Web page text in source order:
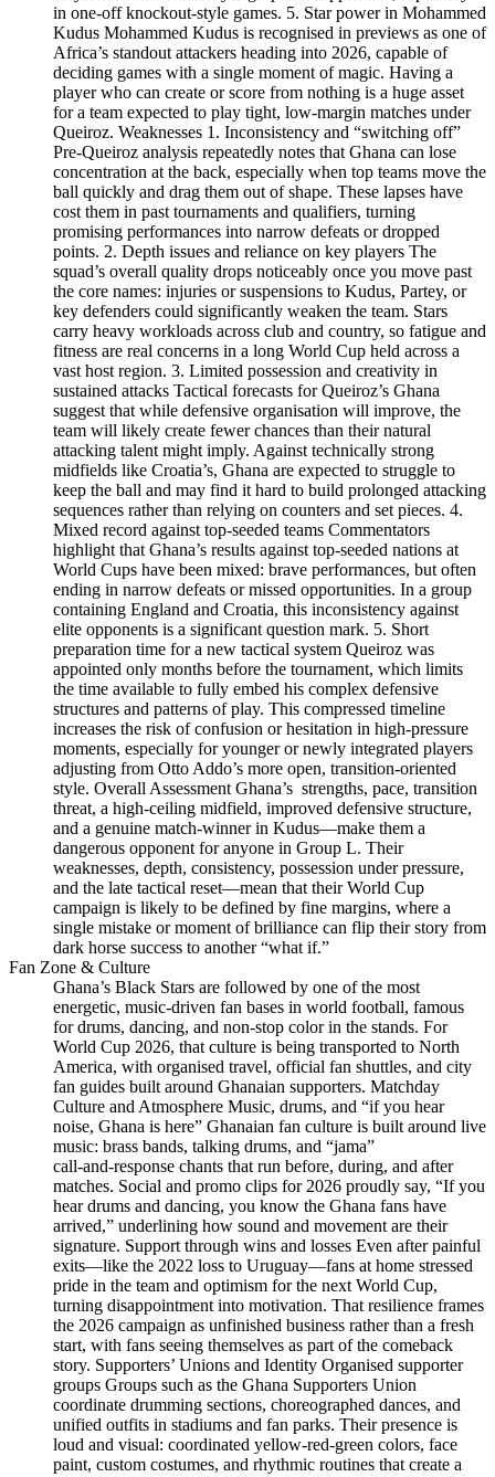
in one‑off knockout‑style games. 5. Star power in Mohammed
Kudus Mohammed Kudus is recognised in previews as one of
Africa’s standout attackers heading into 2026, capable of
deciding games with a single moment of magic. Having a
player who can create or score from nothing is a huge asset
for a team expected to play tight, low‑margin matches under
Queiroz. Weaknesses 1. Inconsistency and “switching off”
Pre‑Queiroz analysis repeatedly notes that Ghana can lose
concentration at the back, especially when top teams move the
ball quickly and drag them out of shape. These lapses have
cost them in past tournaments and qualifiers, turning
promising performances into narrow defeats or dropped
points. 2. Depth issues and reliance on key players The
squad’s overall quality drops noticeably once you move past
the core names: injuries or suspensions to Kudus, Partey, or
key defenders could significantly weaken the team. Stars
carry heavy workloads across club and country, so fatigue and
fitness are real concerns in a long World Cup held across a
vast host region. 3. Limited possession and creativity in
sustained attacks Tactical forecasts for Queiroz’s Ghana
suggest that while defensive organisation will improve, the
team will likely create fewer chances than their natural
attacking talent might imply. Against technically strong
midfields like Croatia’s, Ghana are expected to struggle to
keep the ball and may find it hard to build prolonged attacking
sequences rather than relying on counters and set pieces. 4.
Mixed record against top-seeded teams Commentators
highlight that Ghana’s results against top‑seeded nations at
World Cups have been mixed: brave performances, but often
ending in narrow defeats or missed opportunities. In a group
containing England and Croatia, this inconsistency against
elite opponents is a significant question mark. 5. Short
preparation time for a new tactical system Queiroz was
appointed only months before the tournament, which limits
the time available to fully embed his complex defensive
structures and patterns of play. This compressed timeline
increases the risk of confusion or hesitation in high‑pressure
moments, especially for younger or newly integrated players
adjusting from Otto Addo’s more open, transition-oriented
style. Overall Assessment Ghana’s strengths, pace, transition
threat, a high‑ceiling midfield, improved defensive structure,
and a genuine match‑winner in Kudus—make them a
dangerous opponent for anyone in Group L. Their
weaknesses, depth, consistency, possession under pressure,
and the late tactical reset—mean that their World Cup
campaign is likely to be defined by fine margins, where a
single mistake or moment of brilliance can flip their story from
dark horse success to another “what if.”
Fan Zone & Culture
Ghana’s Black Stars are followed by one of the most
energetic, music‑driven fan bases in world football, famous
for drums, dancing, and non‑stop color in the stands. For
World Cup 2026, that culture is being transported to North
America, with organised travel, official fan shuttles, and city
fan guides built around Ghanaian supporters. Matchday
Culture and Atmosphere Music, drums, and “if you hear
noise, Ghana is here” Ghanaian fan culture is built around live
music: brass bands, talking drums, and “jama”
call‑and‑response chants that run before, during, and after
matches. Social and promo clips for 2026 proudly say, “If you
hear drums and dancing, you know the Ghana fans have
arrived,” underlining how sound and movement are their
signature. Support through wins and losses Even after painful
exits—like the 2022 loss to Uruguay—fans at home stressed
pride in the team and optimism for the next World Cup,
turning disappointment into motivation. That resilience frames
the 2026 campaign as unfinished business rather than a fresh
start, with fans seeing themselves as part of the comeback
story. Supporters’ Unions and Identity Organised supporter
groups Groups such as the Ghana Supporters Union
coordinate drumming sections, choreographed dances, and
unified outfits in stadiums and fan parks. Their presence is
loud and visual: coordinated yellow‑red‑green colors, face
paint, custom costumes, and rhythmic routines that create a